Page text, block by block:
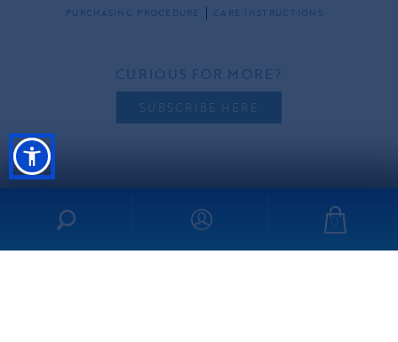
0
PURCHASING PROCEDURE
CARE INSTRUCTIONS
CURIOUS FOR MORE?
SUBSCRIBE HERE